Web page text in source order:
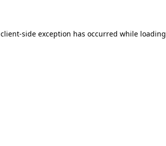
client-side exception has occurred while loading